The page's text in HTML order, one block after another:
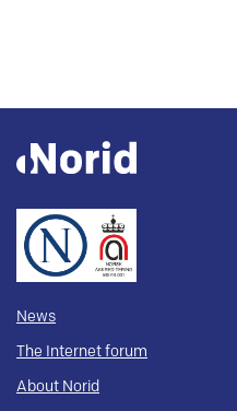
News
The Internet forum
About Norid